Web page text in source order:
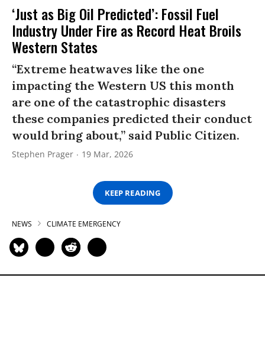
‘Just as Big Oil Predicted’: Fossil Fuel
Industry Under Fire as Record Heat Broils
Western States
“Extreme heatwaves like the one
impacting the Western US this month
are one of the catastrophic disasters
these companies predicted their conduct
would bring about,” said Public Citizen.
Stephen Prager 19 Mar, 2026
KEEP READING
NEWS CLIMATE EMERGENCY